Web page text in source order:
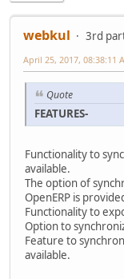
webkul 3rd
April 25, 2017, 08:38:11
Quote
FEATURES-
Functionality to
available.
The option of
OpenERP is
Functionality to
Option to
Feature to
available.